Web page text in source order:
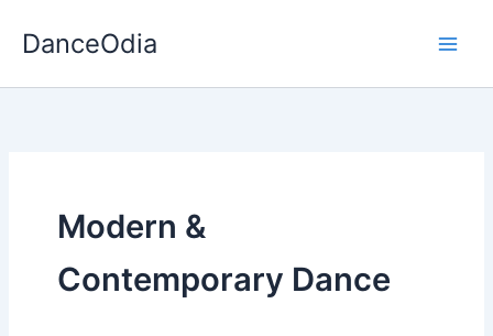
DanceOdia
Modern &
Contemporary Dance